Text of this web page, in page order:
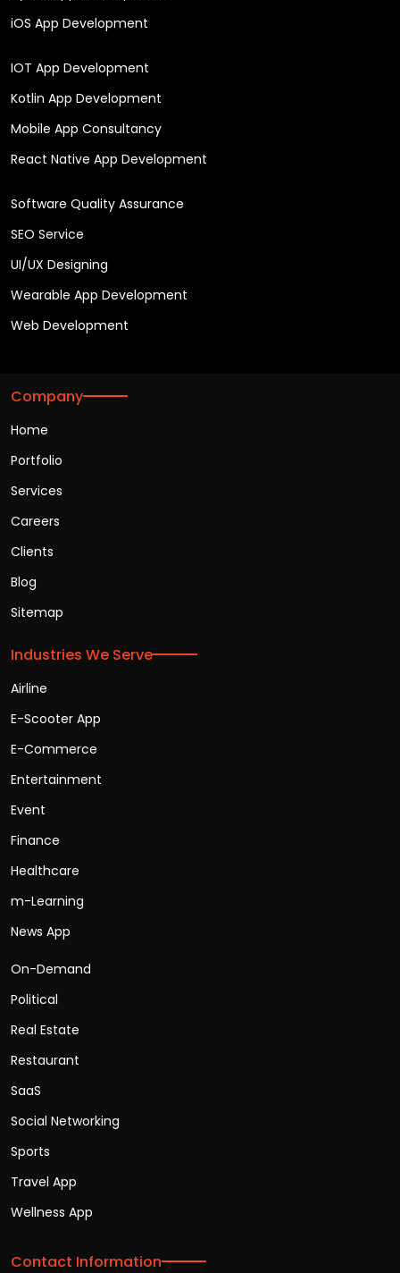
iOS App Development
IOT App Development
Kotlin App Development
Mobile App Consultancy
React Native App Development
Software Quality Assurance
SEO Service
UI/UX Designing
Wearable App Development
Web Development
Company
Home
Portfolio
Services
Careers
Clients
Blog
Sitemap
Industries We Serve
Airline
E-Scooter App
E-Commerce
Entertainment
Event
Finance
Healthcare
m-Learning
News App
On-Demand
Political
Real Estate
Restaurant
SaaS
Social Networking
Sports
Travel App
Wellness App
Contact Information